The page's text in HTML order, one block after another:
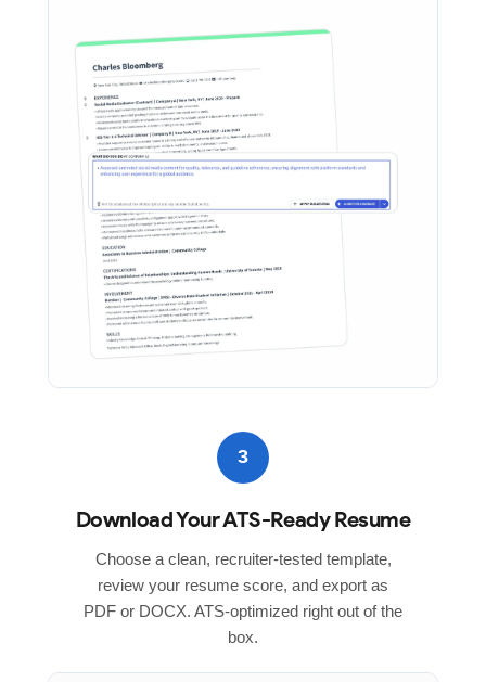
3
Download Your ATS-Ready Resume
Choose a clean, recruiter-tested template,
review your resume score, and export as
PDF or DOCX. ATS-optimized right out of the
box.